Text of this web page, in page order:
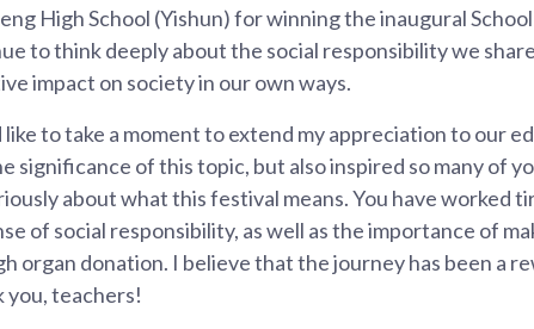
High School (Yishun) for winning the inaugural
to think deeply about the social responsibility we
impact on society in our own ways.
like to take a moment to extend my appreciation to our
significance of this topic, but also inspired so many of
about what this festival means. You have worked
of social responsibility, as well as the importance of
organ donation. I believe that the journey has been a
you, teachers!